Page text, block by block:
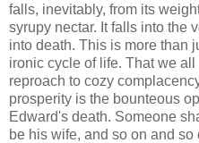
falls, inevitably, from its
syrupy nectar. It falls into the
into death. This is more than
ironic cycle of life. That we
reproach to cozy
prosperity is the bounteous
Edward's death. Someone
be his wife, and so on and